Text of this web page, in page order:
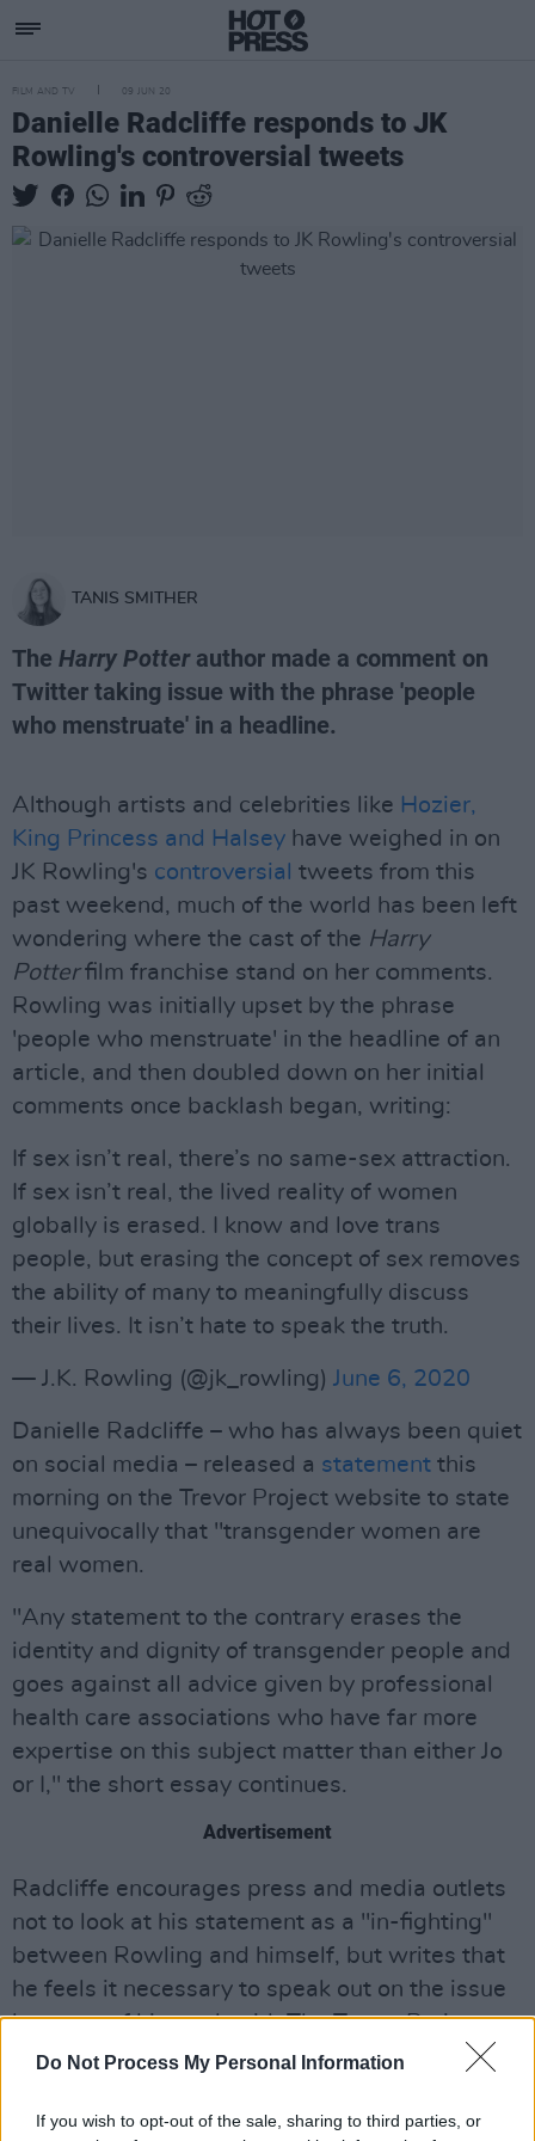
Do Not Process My Personal Information
If you wish to opt-out of the sale, sharing to third parties, or
FILM AND TV 09 JUN 20
Danielle Radcliffe responds to JK
Rowling's controversial tweets
TANIS SMITHER
The Harry Potterauthor made a comment on
Twitter taking issue with the phrase 'people
who menstruate' in a headline.
Although artists and celebrities like Hozier,
King Princess and Halsey have weighed in on
JK Rowling's controversial tweets from this
past weekend, much of the world has been left
wondering where the cast of the Harry
Potterfilm franchise stand on her comments.
Rowling was initially upset by the phrase
'people who menstruate' in the headline of an
article, and then doubled down on her initial
comments once backlash began, writing:
If sex isn’t real, there’s no same-sex attraction.
If sex isn’t real, the lived reality of women
globally is erased. I know and love trans
people, but erasing the concept of sex removes
the ability of many to meaningfully discuss
their lives. It isn’t hate to speak the truth.
— J.K. Rowling (@jk_rowling) June 6, 2020
Danielle Radcliffe – who has always been quiet
on social media – released a statement this
morning on the Trevor Project website to state
unequivocally that "transgender women are
real women.
"Any statement to the contrary erases the
identity and dignity of transgender people and
goes against all advice given by professional
health care associations who have far more
expertise on this subject matter than either Jo
or I," the short essay continues.
Advertisement
Radcliffe encourages press and media outlets
not to look at his statement as a "in-fighting"
between Rowling and himself, but writes that
he feels it necessary to speak out on the issue
because of his work with The Trevor Project.
The Trevor Projectis an American organisation
prevention services to lesbian, gay, bisexual,